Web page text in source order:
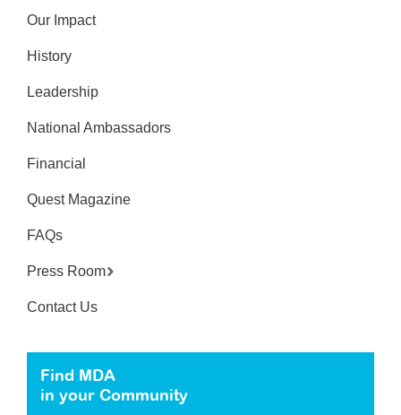
Our Impact
History
Leadership
National Ambassadors
Financial
Quest Magazine
FAQs
Press Room
Contact Us
Find MDA
in your Community